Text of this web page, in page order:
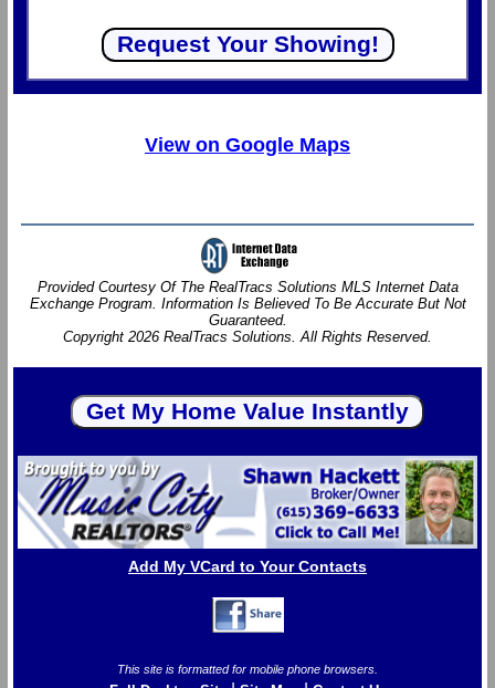
View on Google Maps
Provided Courtesy Of The RealTracs Solutions MLS Internet Data
Exchange Program. Information Is Believed To Be Accurate But Not
Guaranteed.
Copyright 2026 RealTracs Solutions. All Rights Reserved.
Add My VCard to Your Contacts
This site is formatted for mobile phone browsers.